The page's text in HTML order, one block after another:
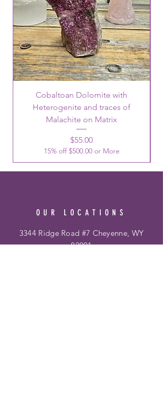
Cobaltoan Dolomite with
Heterogenite and traces of
Malachite on Matrix
Price
$55.00
15% off $500.00 or More
OUR LOCATIONS
3344 Ridge Road #7 Cheyenne, WY
82001